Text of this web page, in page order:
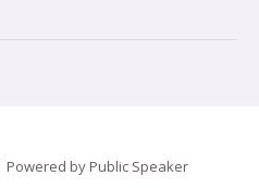
by Public Speaker